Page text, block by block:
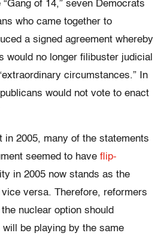
of 14,” seven Democrats
who came together to
a signed agreement whereby
would no longer filibuster judicial
circumstances.” In
would not vote to enact
in 2005, many of the statements
seemed to have flip-
in 2005 now stands as the
versa. Therefore, reformers
nuclear option should
be playing by the same